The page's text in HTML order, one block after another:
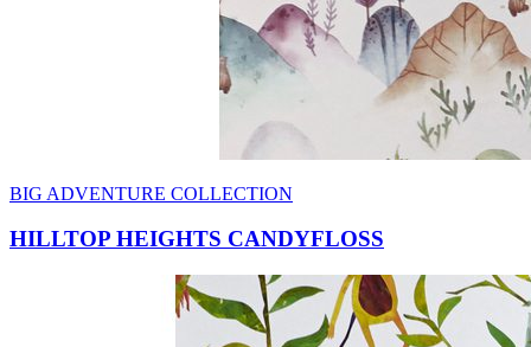
BIG ADVENTURE COLLECTION
HILLTOP HEIGHTS CANDYFLOSS